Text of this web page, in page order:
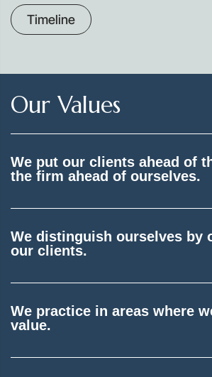
Timeline
Our Values
We put our clients ahead of
the firm ahead of ourselves.
We distinguish ourselves by
our clients.
We practice in areas where
value.